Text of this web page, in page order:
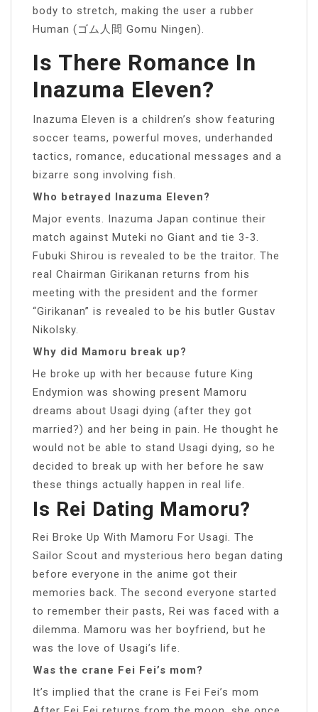
body to stretch, making the user a rubber
Human (ゴム人間 Gomu Ningen).
Is There Romance In
Inazuma Eleven?
Inazuma Eleven is a children’s show featuring
soccer teams, powerful moves, underhanded
tactics, romance, educational messages and a
bizarre song involving fish.
Who betrayed Inazuma Eleven?
Major events. Inazuma Japan continue their
match against Muteki no Giant and tie 3-3.
Fubuki Shirou is revealed to be the traitor. The
real Chairman Girikanan returns from his
meeting with the president and the former
“Girikanan” is revealed to be his butler Gustav
Nikolsky.
Why did Mamoru break up?
He broke up with her because future King
Endymion was showing present Mamoru
dreams about Usagi dying (after they got
married?) and her being in pain. He thought he
would not be able to stand Usagi dying, so he
decided to break up with her before he saw
these things actually happen in real life.
Is Rei Dating Mamoru?
Rei Broke Up With Mamoru For Usagi. The
Sailor Scout and mysterious hero began dating
before everyone in the anime got their
memories back. The second everyone started
to remember their pasts, Rei was faced with a
dilemma. Mamoru was her boyfriend, but he
was the love of Usagi’s life.
Was the crane Fei Fei’s mom?
It’s implied that the crane is Fei Fei’s mom